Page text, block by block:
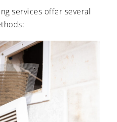
services offer several